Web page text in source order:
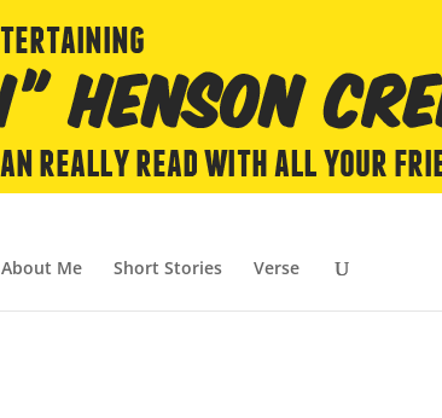
About Me Short Stories Verse